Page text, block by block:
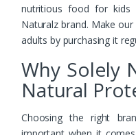
nutritious food for kids
Naturalz brand. Make
adults by purchasing it
Why Solely
Natural
Choosing the right